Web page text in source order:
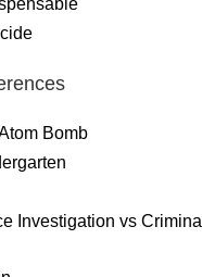
Bomb
Investigation vs Criminal